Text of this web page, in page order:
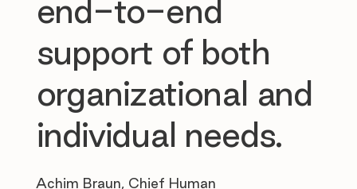
end-to-end
support of both
organizational and
individual needs.
Achim Braun, Chief Human